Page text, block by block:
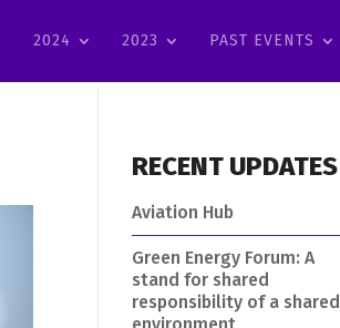
2024 2023 PAST EVENTS
RECENT UPDATES
Aviation Hub
Green Energy Forum: A
stand for shared
responsibility of a shared